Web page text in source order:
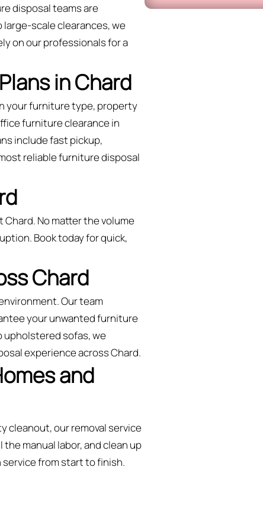
disposal teams are
scale clearances, we
on our professionals for a
in Chard
your furniture type, property
furniture clearance in
include fast pickup,
reliable furniture disposal
No matter the volume
Book today for quick,
Chard
Our team
your unwanted furniture
upholstered sofas, we
experience across Chard.
and
cleanout, our removal service
manual labor, and clean up
from start to finish.